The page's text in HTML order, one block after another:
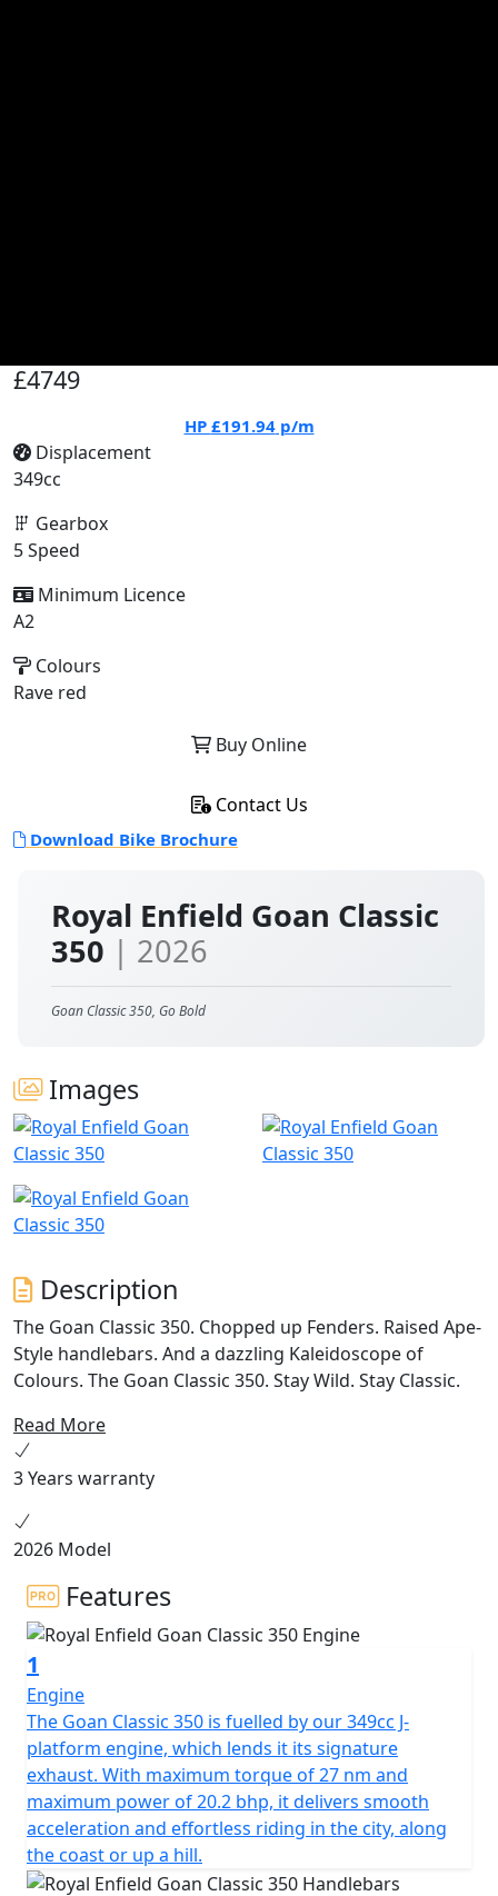
Royal Enfield Goan Classic
350 | 2026
Goan Classic 350, Go Bold
Images
Description
The Goan Classic 350. Chopped up Fenders. Raised Ape-
Style handlebars. And a dazzling Kaleidoscope of
Colours. The Goan Classic 350. Stay Wild. Stay Classic.
Read More
3 Years warranty
2026 Model
Features
1
Engine
The Goan Classic 350 is fuelled by our 349cc J-
platform engine, which lends it its signature
exhaust. With maximum torque of 27 nm and
maximum power of 20.2 bhp, it delivers smooth
acceleration and effortless riding in the city, along
the coast or up a hill.
£4749
HP £191.94p/m
Displacement
349cc
Gearbox
5 Speed
Minimum Licence
A2
Colours
Rave red
Buy Online
Contact Us
Download Bike Brochure